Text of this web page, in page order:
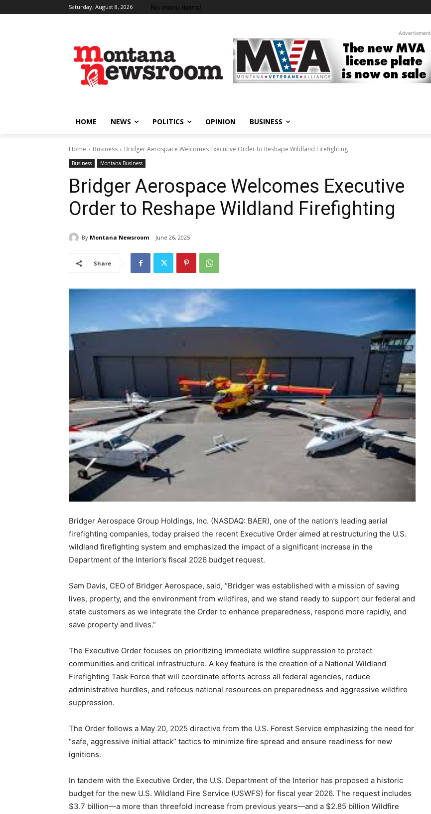
Saturday, August 8, 2026 No menu items!
Advertisment
HOME NEWS POLITICS OPINION BUSINESS
Home Business Bridger Aerospace Welcomes Executive Order to Reshape Wildland Firefighting
Business Montana Business
Bridger Aerospace Welcomes Executive
Order to Reshape Wildland Firefighting
By Montana Newsroom June 26, 2025
Share
Bridger Aerospace Group Holdings, Inc. (NASDAQ: BAER), one of the nation’s leading aerial
firefighting companies, today praised the recent Executive Order aimed at restructuring the U.S.
wildland firefighting system and emphasized the impact of a significant increase in the
Department of the Interior’s fiscal 2026 budget request.
Sam Davis, CEO of Bridger Aerospace, said, “Bridger was established with a mission of saving
lives, property, and the environment from wildfires, and we stand ready to support our federal and
state customers as we integrate the Order to enhance preparedness, respond more rapidly, and
save property and lives.”
The Executive Order focuses on prioritizing immediate wildfire suppression to protect
communities and critical infrastructure. A key feature is the creation of a National Wildland
Firefighting Task Force that will coordinate efforts across all federal agencies, reduce
administrative hurdles, and refocus national resources on preparedness and aggressive wildfire
suppression.
The Order follows a May 20, 2025 directive from the U.S. Forest Service emphasizing the need for
“safe, aggressive initial attack” tactics to minimize fire spread and ensure readiness for new
ignitions.
In tandem with the Executive Order, the U.S. Department of the Interior has proposed a historic
budget for the new U.S. Wildland Fire Service (USWFS) for fiscal year 2026. The request includes
$3.7 billion—a more than threefold increase from previous years—and a $2.85 billion Wildfire